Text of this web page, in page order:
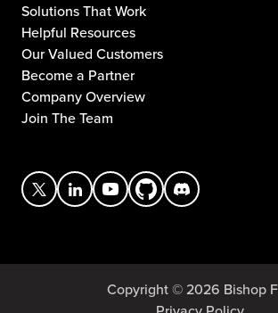
Solutions That Work
Helpful Resources
Our Valued Customers
Become a Partner
Company Overview
Join The Team
Copyright © 2026 Bishop